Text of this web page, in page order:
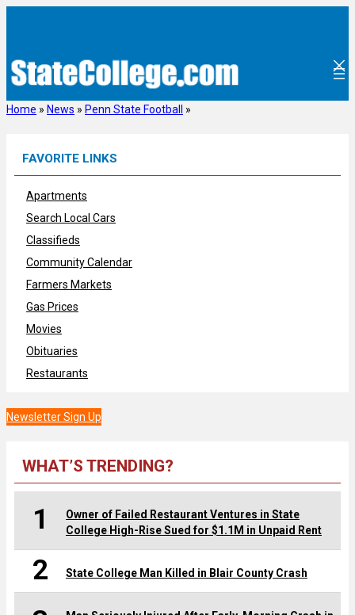
Home » News » Penn State Football »
FAVORITE LINKS
Apartments
Search Local Cars
Classifieds
Community Calendar
Farmers Markets
Gas Prices
Movies
Obituaries
Restaurants
Newsletter Sign Up
WHAT’S TRENDING?
1
Owner of Failed Restaurant Ventures in State
College High-Rise Sued for $1.1M in Unpaid Rent
2 State College Man Killed in Blair County Crash